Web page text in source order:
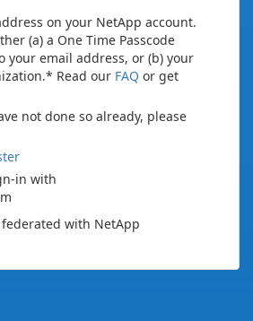
on your NetApp account.
(a) a One Time Passcode
your email address, or (b) your
Read our FAQ or get
not done so already, please
in with
with NetApp